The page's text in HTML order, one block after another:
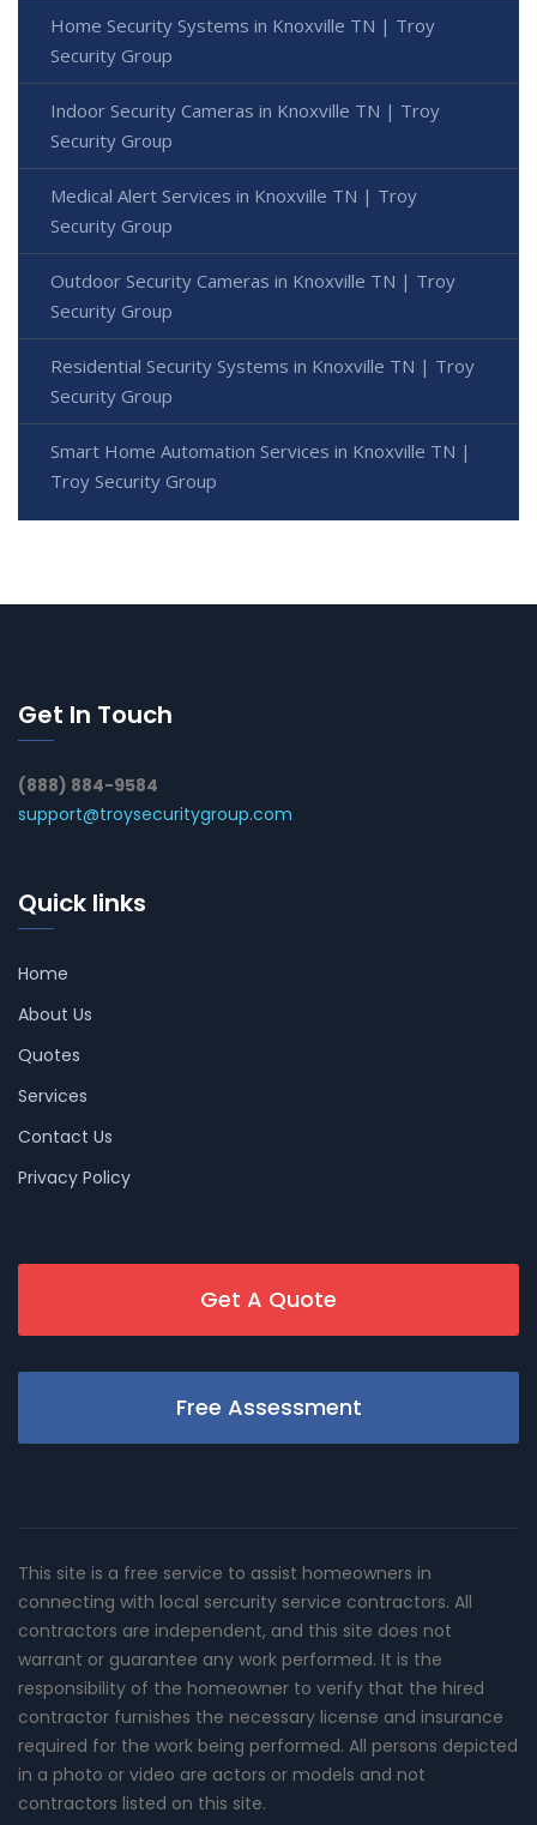
Home Security Systems in Knoxville TN | Troy
Security Group
Indoor Security Cameras in Knoxville TN | Troy
Security Group
Medical Alert Services in Knoxville TN | Troy
Security Group
Outdoor Security Cameras in Knoxville TN | Troy
Security Group
Residential Security Systems in Knoxville TN | Troy
Security Group
Smart Home Automation Services in Knoxville TN |
Troy Security Group
Get In Touch
(888) 884-9584
support@troysecuritygroup.com
Quick links
Home
About Us
Quotes
Services
Contact Us
Privacy Policy
Get A Quote
Free Assessment
This site is a free service to assist homeowners in
connecting with local sercurity service contractors. All
contractors are independent, and this site does not
warrant or guarantee any work performed. It is the
responsibility of the homeowner to verify that the hired
contractor furnishes the necessary license and insurance
required for the work being performed. All persons depicted
in a photo or video are actors or models and not
contractors listed on this site.